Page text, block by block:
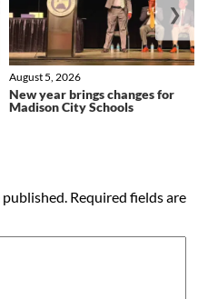
New year brings changes for
Madison City Schools
August 5, 2026
❯
Required fields are